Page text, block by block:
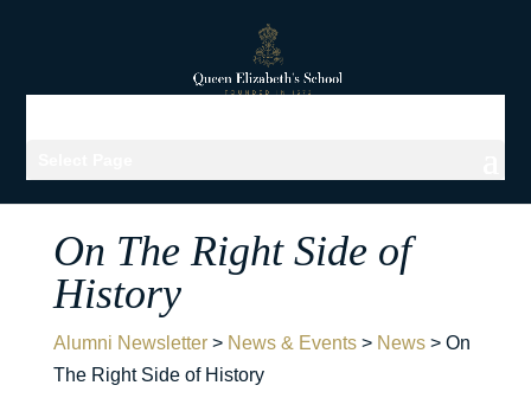
On The Right Side of
History
Alumni Newsletter> News & Events> News> On
The Right Side of History